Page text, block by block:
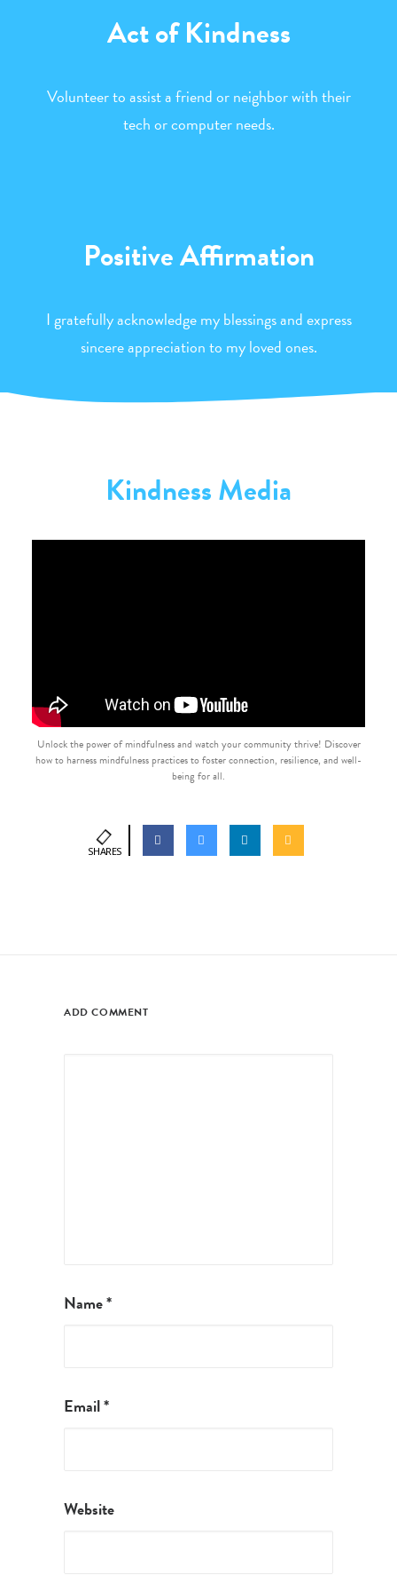
Act of Kindness
Volunteer to assist a friend or neighbor with their
tech or computer needs.
Positive Affirmation
I gratefully acknowledge my blessings and express
sincere appreciation to my loved ones.
Kindness Media
Unlock the power of mindfulness and watch your community thrive! Discover
how to harness mindfulness practices to foster connection, resilience, and well-
being for all.
SHARES
ADD COMMENT
Name*
Email*
Website